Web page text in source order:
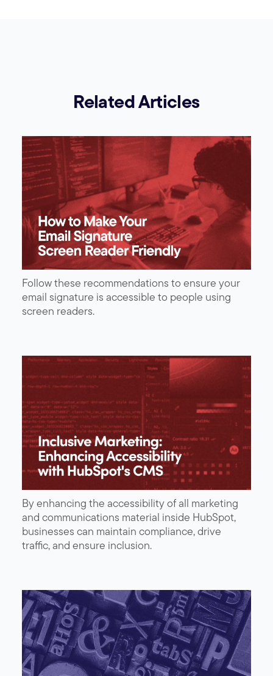
Related Articles
Follow these recommendations to ensure your
email signature is accessible to people using
screen readers.
By enhancing the accessibility of all marketing
and communications material inside HubSpot,
businesses can maintain compliance, drive
traffic, and ensure inclusion.